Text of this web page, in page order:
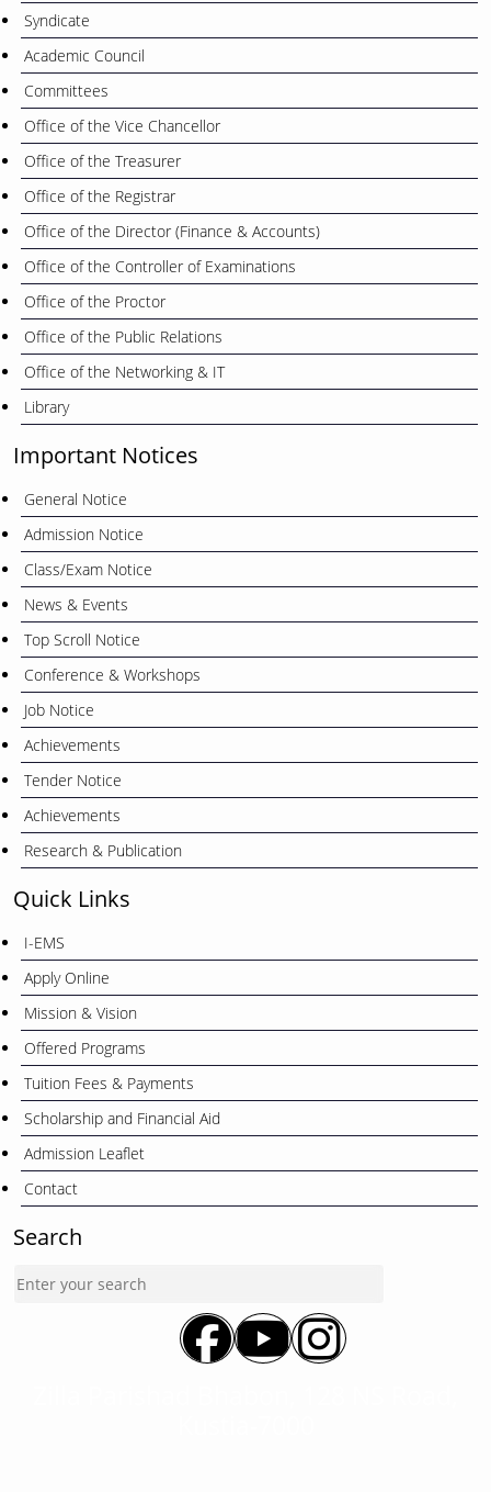
Syndicate
Academic Council
Committees
Office of the Vice Chancellor
Office of the Treasurer
Office of the Registrar
Office of the Director (Finance & Accounts)
Office of the Controller of Examinations
Office of the Proctor
Office of the Public Relations
Office of the Networking & IT
Library
Important Notices
General Notice
Admission Notice
Class/Exam Notice
News & Events
Top Scroll Notice
Conference & Workshops
Job Notice
Achievements
Tender Notice
Achievements
Research & Publication
Quick Links
I-EMS
Apply Online
Mission & Vision
Offered Programs
Tuition Fees & Payments
Scholarship and Financial Aid
Admission Leaflet
Contact
Search